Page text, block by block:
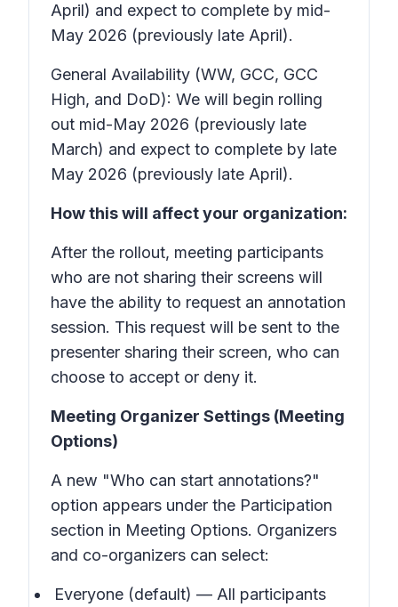
April) and expect to complete by mid-
May 2026 (previously late April).
General Availability (WW, GCC, GCC
High, and DoD): We will begin rolling
out mid-May 2026 (previously late
March) and expect to complete by late
May 2026 (previously late April).
How this will affect your organization:
After the rollout, meeting participants
who are not sharing their screens will
have the ability to request an annotation
session. This request will be sent to the
presenter sharing their screen, who can
choose to accept or deny it.
Meeting Organizer Settings (Meeting
Options)
A new "Who can start annotations?"
option appears under the Participation
section in Meeting Options. Organizers
and co-organizers can select:
Everyone (default) — All participants